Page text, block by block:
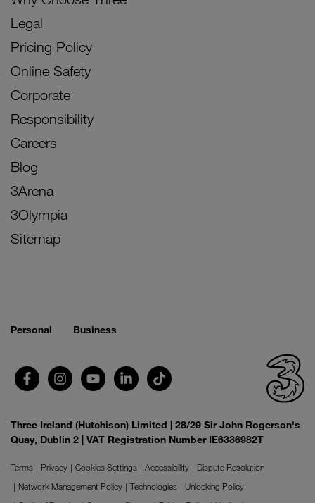
Legal
Pricing Policy
Online Safety
Corporate
Responsibility
Careers
Blog
3Arena
3Olympia
Sitemap
Personal Business
Three Ireland (Hutchison) Limited | 28/29 Sir John Rogerson's
Quay, Dublin 2 | VAT Registration Number IE6336982T
Terms Privacy Cookies Settings Accessibility
Dispute Resolution
Network Management Policy
Technologies
Unlocking Policy